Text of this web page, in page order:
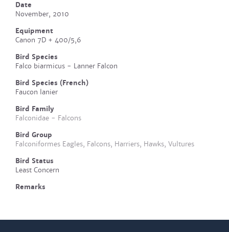
Date
November, 2010
Equipment
Canon 7D + 400/5,6
Bird Species
Falco biarmicus - Lanner Falcon
Bird Species (French)
Faucon lanier
Bird Family
Falconidae - Falcons
Bird Group
Falconiformes Eagles, Falcons, Harriers, Hawks, Vultures
Bird Status
Least Concern
Remarks